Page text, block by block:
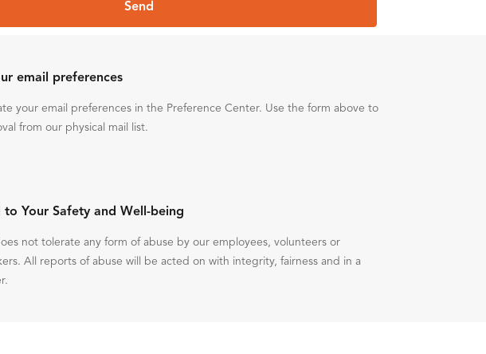
Send
email preferences
your email preferences in the Preference Center. Use the form above to
from our physical mail list.
Your Safety and Well-being
not tolerate any form of abuse by our employees, volunteers or
All reports of abuse will be acted on with integrity, fairness and in a